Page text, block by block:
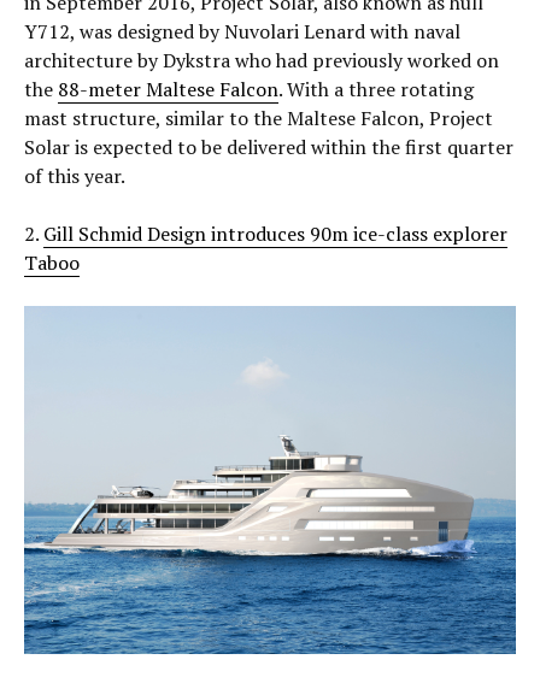
Y712, was designed by Nuvolari Lenard with naval
architecture by Dykstra who had previously worked on
the 88-meter Maltese Falcon. With a three rotating
mast structure, similar to the Maltese Falcon, Project
Solar is expected to be delivered within the first quarter
of this year.
2. Gill Schmid Design introduces 90m ice-class explorer
Taboo